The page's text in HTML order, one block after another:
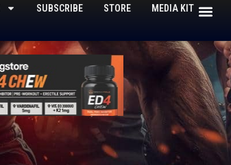
SUBSCRIBE STORE MEDIA KIT